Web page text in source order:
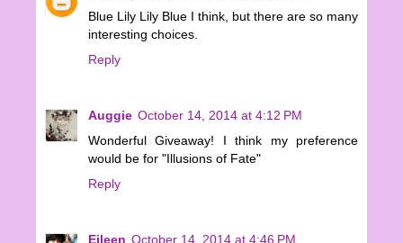
Blue Lily Lily Blue I think, but there are so many
interesting choices.
Reply
Auggie October 14, 2014 at 4:12 PM
Wonderful Giveaway! I think my preference
would be for "Illusions of Fate"
Reply
Eileen October 14, 2014 at 4:46 PM